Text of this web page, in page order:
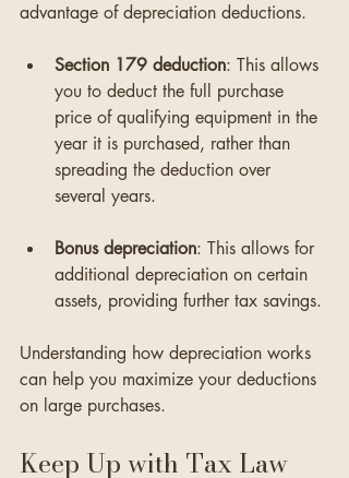
advantage of depreciation deductions.
Section 179 deduction: This allows
you to deduct the full purchase
price of qualifying equipment in the
year it is purchased, rather than
spreading the deduction over
several years.
Bonus depreciation: This allows for
additional depreciation on certain
assets, providing further tax savings.
Understanding how depreciation works
can help you maximize your deductions
on large purchases.
Keep Up with Tax Law